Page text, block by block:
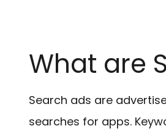
What are
Search ads are
searches for apps.